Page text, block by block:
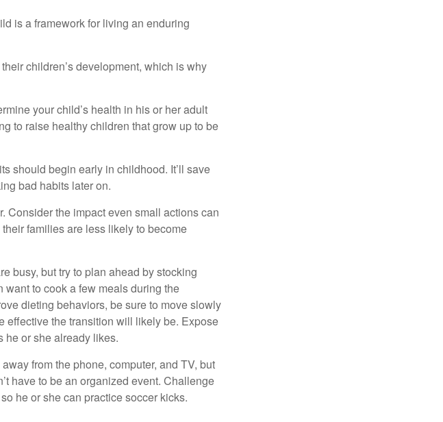
is a framework for living an enduring
children’s development, which is why
your child’s health in his or her adult
to raise healthy children that grow up to be
should begin early in childhood. It’ll save
bad habits later on.
Consider the impact even small actions can
families are less likely to become
busy, but try to plan ahead by stocking
to cook a few meals during the
dieting behaviors, be sure to move slowly
effective the transition will likely be. Expose
he or she already likes.
from the phone, computer, and TV, but
have to be an organized event. Challenge
he or she can practice soccer kicks.